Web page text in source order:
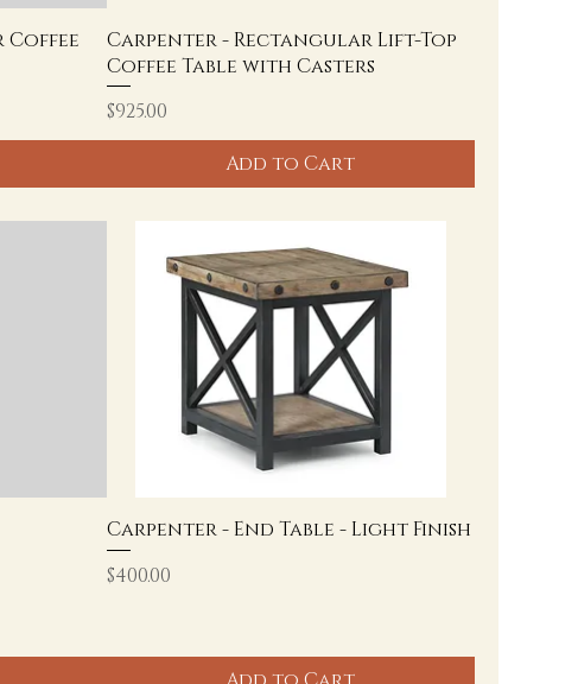
Coffee
Carpenter - Rectangular Lift-Top
Coffee Table with Casters
Price
$925.00
Add to Cart
Carpenter - End Table - Light Finish
Price
$400.00